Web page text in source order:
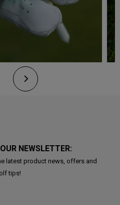
NEWSLETTER:
latest product news, offers and
tips!